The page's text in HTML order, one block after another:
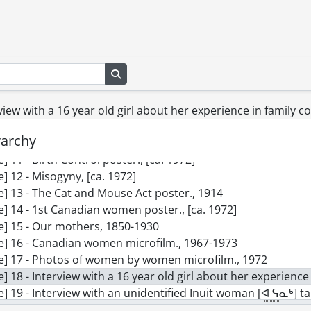
with a 16 year old girl about her experience in family
5 - Black Venus by Niki de Saint Phalle postcard., 1967
6 - Reason over Passion by Joyce Wieland postcard., 1968
7 - Confedspread by Joyce Wieland postcard., 1967
8 - Flood by Helen Frankenthaler postcard., 1967
10 - Big Raven by Emily Carr poster., 1931
11 - Birth Control poster., [ca. 1972]
12 - Misogyny, [ca. 1972]
13 - The Cat and Mouse Act poster., 1914
14 - 1st Canadian women poster., [ca. 1972]
15 - Our mothers, 1850-1930
16 - Canadian women microfilm., 1967-1973
17 - Photos of women by women microfilm., 1972
18 - Interview with a 16 year old girl about her
19 - Interview with an unidentified Inuit woman [ᐊ ᕋᓇᒃ] talks of her life